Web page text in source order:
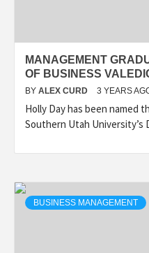
MANAGEMENT
OF BUSINESS
BY ALEX CURD 3 YEARS
Holly Day has been named
Southern Utah University’s
BUSINESS MANAGEMENT